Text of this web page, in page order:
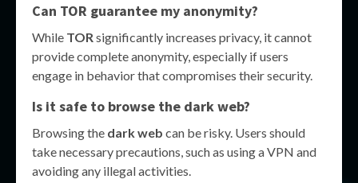
Can TOR guarantee my anonymity?
While TOR significantly increases privacy, it cannot
provide complete anonymity, especially if users
engage in behavior that compromises their security.
Is it safe to browse the dark web?
Browsing the dark web can be risky. Users should
take necessary precautions, such as using a VPN and
avoiding any illegal activities.